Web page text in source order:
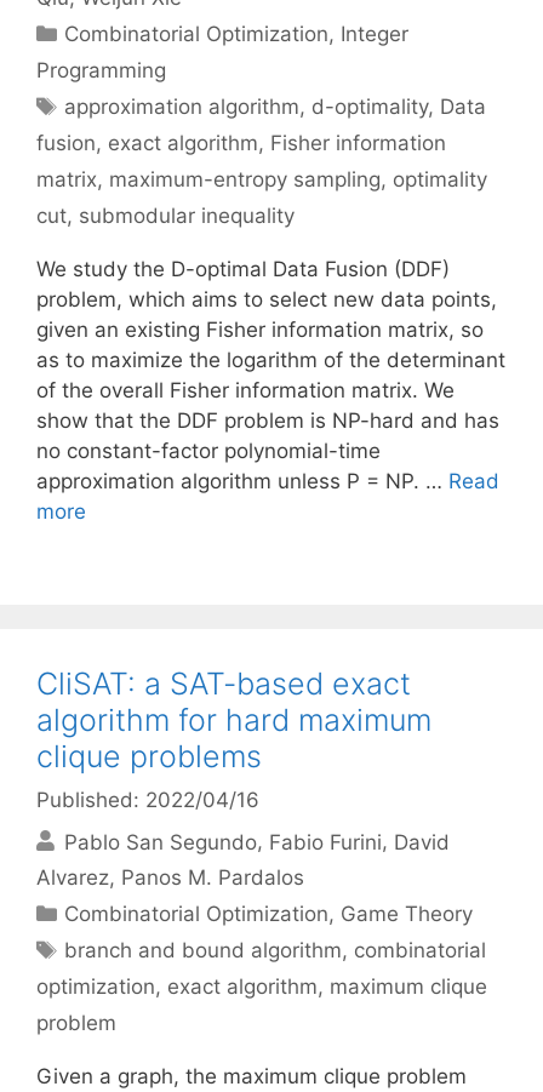
Categories
Combinatorial Optimization, Integer
Programming
Tags
approximation algorithm, d-optimality, Data
fusion, exact algorithm, Fisher information
matrix, maximum-entropy sampling, optimality
cut, submodular inequality
We study the D-optimal Data Fusion (DDF)
problem, which aims to select new data points,
given an existing Fisher information matrix, so
as to maximize the logarithm of the determinant
of the overall Fisher information matrix. We
show that the DDF problem is NP-hard and has
no constant-factor polynomial-time
approximation algorithm unless P = NP. … Read
more
CliSAT: a SAT-based exact
algorithm for hard maximum
clique problems
Published: 2022/04/16
Pablo San Segundo Fabio Furini David
Alvarez Panos M. Pardalos
Categories
Combinatorial Optimization, Game Theory
Tags
branch and bound algorithm, combinatorial
optimization, exact algorithm, maximum clique
problem
Given a graph, the maximum clique problem